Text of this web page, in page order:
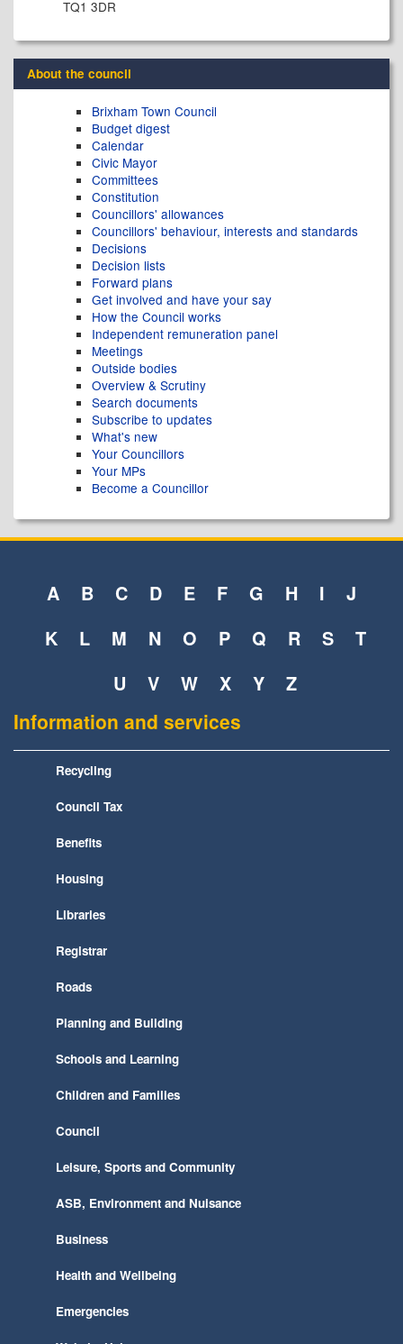
TQ1 3DR
About the council
Brixham Town Council
Budget digest
Calendar
Civic Mayor
Committees
Constitution
Councillors' allowances
Councillors' behaviour, interests and standards
Decisions
Decision lists
Forward plans
Get involved and have your say
How the Council works
Independent remuneration panel
Meetings
Outside bodies
Overview & Scrutiny
Search documents
Subscribe to updates
What's new
Your Councillors
Your MPs
Become a Councillor
A B C D E F G H I
J
K
L M N O P Q R S
T
U
V W X Y Z
Information and services
Recycling
Council Tax
Benefits
Housing
Libraries
Registrar
Roads
Planning and Building
Schools and Learning
Children and Families
Council
Leisure, Sports and Community
ASB, Environment and Nuisance
Business
Health and Wellbeing
Emergencies